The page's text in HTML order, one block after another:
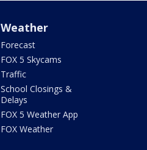
Weather
Forecast
FOX 5 Skycams
Traffic
School Closings &
Delays
FOX 5 Weather App
FOX Weather